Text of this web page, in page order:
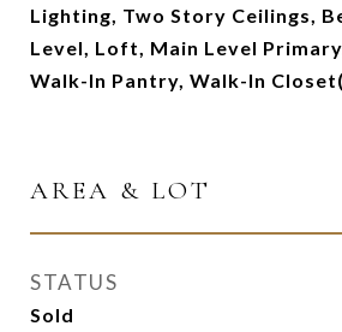
Lighting, Two Story Ceilings,
Level, Loft, Main Level
Walk-In Pantry, Walk-In
AREA & LOT
STATUS
Sold